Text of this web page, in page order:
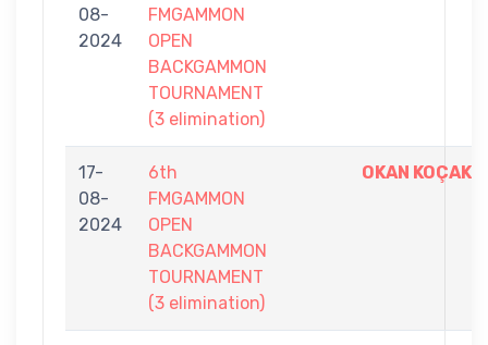
08-
2024
FMGAMMON
OPEN
BACKGAMMON
TOURNAMENT
(3 elimination)
17-
08-
2024
6th
FMGAMMON
OPEN
BACKGAMMON
TOURNAMENT
(3 elimination)
OKAN KOÇAK